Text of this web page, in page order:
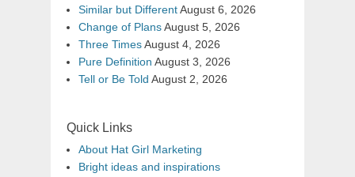
Similar but DifferentAugust 6, 2026
Change of PlansAugust 5, 2026
Three TimesAugust 4, 2026
Pure Definition August 3, 2026
Tell or Be Told August 2, 2026
Quick Links
About Hat Girl Marketing
Bright ideas and inspirations